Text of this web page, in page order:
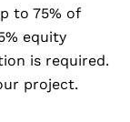
to 75% of
equity
is required.
project.